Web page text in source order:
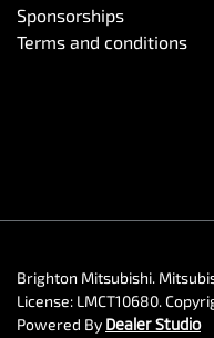
Sponsorships
Terms and conditions
Brighton Mitsubishi.
License: LMCT10680.
Powered By Dealer Studio